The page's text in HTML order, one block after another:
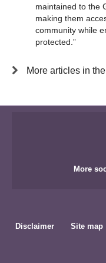
maintained to the
making them
community while
protected.”
More articles in the
More
Disclaimer Site map